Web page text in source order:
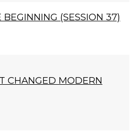
BEGINNING (SESSION 37)
CHANGED MODERN